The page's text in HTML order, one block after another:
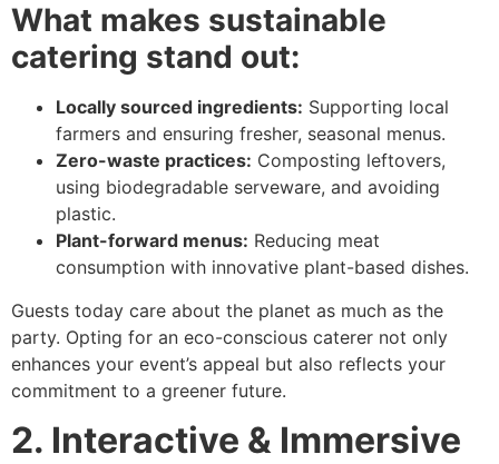
What makes sustainable
catering stand out:
Locally sourced ingredients: Supporting local
farmers and ensuring fresher, seasonal menus.
Zero-waste practices: Composting leftovers,
using biodegradable serveware, and avoiding
plastic.
Plant-forward menus: Reducing meat
consumption with innovative plant-based dishes.
Guests today care about the planet as much as the
party. Opting for an eco-conscious caterer not only
enhances your event’s appeal but also reflects your
commitment to a greener future.
2. Interactive & Immersive